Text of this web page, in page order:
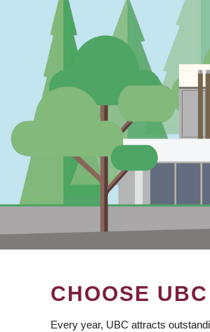
CHOOSE UBC
Every year, UBC attracts